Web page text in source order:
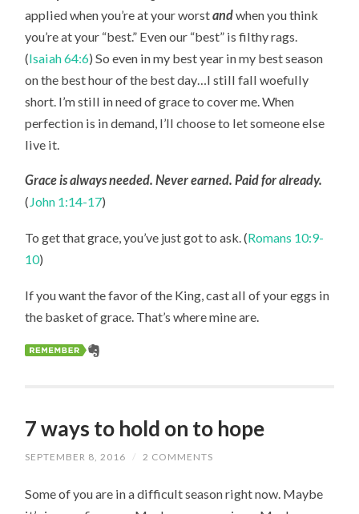
applied when you’re at your worstandwhen you think
you’re at your “best.” Even our “best” is filthy rags.
(Isaiah 64:6) So even in my best year in my best season
on the best hour of the best day…I still fall woefully
short. I’m still in need of grace to cover me. When
perfection is in demand, I’ll choose to let someone else
live it.
Grace is always needed. Never earned. Paid for already.
(John 1:14-17)
To get that grace, you’ve just got to ask. (Romans 10:9-
10)
If you want the favor of the King, cast all of your eggs in
the basket of grace. That’s where mine are.
7 ways to hold on to hope
SEPTEMBER 8, 2016 / 2 COMMENTS
Some of you are in a difficult season right now. Maybe